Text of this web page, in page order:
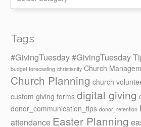
Tags
#GivingTuesday#GivingTuesday
budget forecasting christianity Church
Church Planning church
custom giving forms digital giving
donor_communication_tips donor_retention
attendance Easter Planning